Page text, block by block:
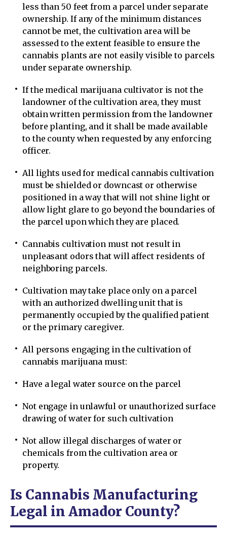
less than 50 feet from a parcel under separate
ownership. If any of the minimum distances
cannot be met, the cultivation area will be
assessed to the extent feasible to ensure the
cannabis plants are not easily visible to parcels
under separate ownership.
If the medical marijuana cultivator is not the
landowner of the cultivation area, they must
obtain written permission from the landowner
before planting, and it shall be made available
to the county when requested by any enforcing
officer.
All lights used for medical cannabis cultivation
must be shielded or downcast or otherwise
positioned in a way that will not shine light or
allow light glare to go beyond the boundaries of
the parcel upon which they are placed.
Cannabis cultivation must not result in
unpleasant odors that will affect residents of
neighboring parcels.
Cultivation may take place only on a parcel
with an authorized dwelling unit that is
permanently occupied by the qualified patient
or the primary caregiver.
All persons engaging in the cultivation of
cannabis marijuana must:
Have a legal water source on the parcel
Not engage in unlawful or unauthorized surface
drawing of water for such cultivation
Not allow illegal discharges of water or
chemicals from the cultivation area or
property.
Is Cannabis Manufacturing
Legal in Amador County?